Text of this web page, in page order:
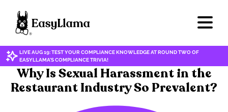
LIVE AUG 19: TEST YOUR COMPLIANCE KNOWLEDGE AT ROUND TWO OF
EASYLLAMA'S COMPLIANCE TRIVIA!
HARASSMENT & DISCRIMINATION
Why Is Sexual Harassment in the
Restaurant Industry So Prevalent?